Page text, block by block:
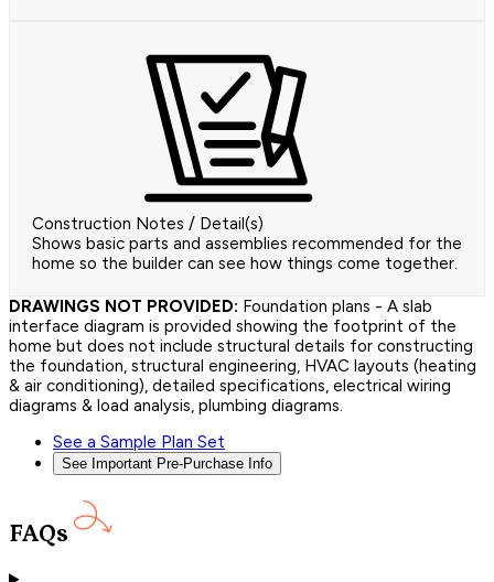
Construction Notes / Detail(s)
Shows basic parts and assemblies recommended for the
home so the builder can see how things come together.
DRAWINGS NOT PROVIDED: Foundation plans - A slab
interface diagram is provided showing the footprint of the
home but does not include structural details for constructing
the foundation, structural engineering, HVAC layouts (heating
& air conditioning), detailed specifications, electrical wiring
diagrams & load analysis, plumbing diagrams.
See a Sample Plan Set
See Important Pre-Purchase Info
FAQs